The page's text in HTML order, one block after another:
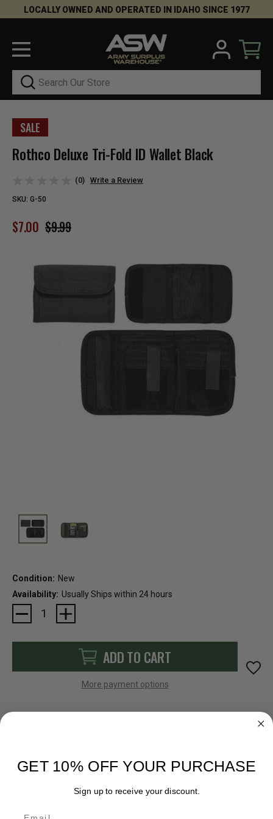
LOCALLY OWNED AND OPERATED IN IDAHO SINCE 1977
Search
SALE
Rothco Deluxe Tri-Fold ID Wallet Black
(0) Write a Review
SKU: G-50
$9.99
$7.00
Condition: New
Availability: Usually Ships within 24 hours
Current
Stock:
ADD TO CART
More payment options
FAST SHIPPING EASY RETURN POLICY
GET 10% OFF YOUR PURCHASE
Sign up to receive your discount.